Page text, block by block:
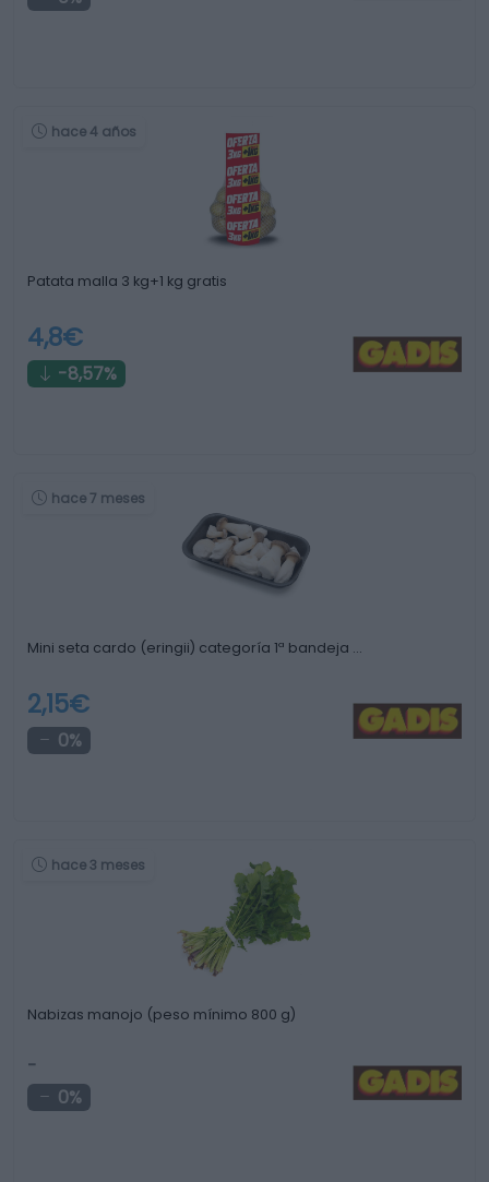
hace 4 años
Patata malla 3 kg+1 kg gratis
4,8€
-8,57%
hace 7 meses
Mini seta cardo (eringii) categoría 1ª bandeja …
2,15€
0%
hace 3 meses
Nabizas manojo (peso mínimo 800 g)
-
0%